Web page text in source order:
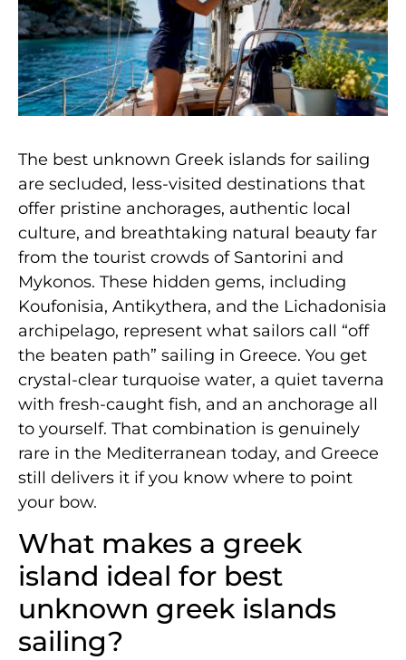
The best unknown Greek islands for sailing
are secluded, less-visited destinations that
offer pristine anchorages, authentic local
culture, and breathtaking natural beauty far
from the tourist crowds of Santorini and
Mykonos. These hidden gems, including
Koufonisia, Antikythera, and the Lichadonisia
archipelago, represent what sailors call “off
the beaten path” sailing in Greece. You get
crystal-clear turquoise water, a quiet taverna
with fresh-caught fish, and an anchorage all
to yourself. That combination is genuinely
rare in the Mediterranean today, and Greece
still delivers it if you know where to point
your bow.
What makes a greek
island ideal for best
unknown greek islands
sailing?